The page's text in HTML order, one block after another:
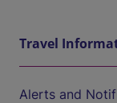
Travel
Alerts and